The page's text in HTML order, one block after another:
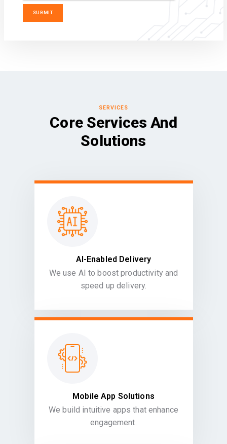
SERVICES
Core Services And
Solutions
AI-Enabled Delivery
We use AI to boost productivity and
speed up delivery.
Mobile App Solutions
We build intuitive apps that enhance
engagement.